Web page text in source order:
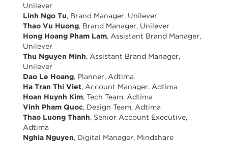
Unilever
Linh Ngo Tu, Brand Manager, Unilever
Thao Vu Huong, Brand Manager, Unilever
Hong Hoang Pham Lam, Assistant Brand Manager,
Unilever
Thu Nguyen Minh, Assistant Brand Manager,
Unilever
Dao Le Hoang, Planner, Adtima
Ha Tran Thi Viet, Account Manager, Adtima
Hoan Huynh Kim, Tech Team, Adtima
Vinh Pham Quoc, Design Team, Adtima
Thao Luong Thanh, Senior Account Executive,
Adtima
Nghia Nguyen, Digital Manager, Mindshare